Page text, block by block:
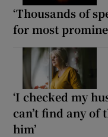
‘Thousands of
for most
‘I checked my
can’t find any of
him’